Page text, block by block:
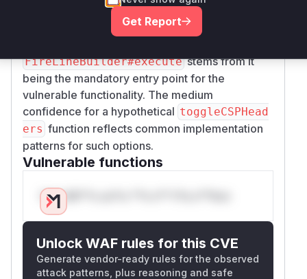
source code, the pattern matches Jenkins plugin
vulnerability patterns where build steps modify
FireLineBuilder#executestems from it
being the mandatory entry point for the
vulnerable functionality. The medium
confidence for a hypothetical toggleCSPHead
ers function reflects common implementation
patterns for such options.
Vulnerable functions
Only Mi**o us*rs **n s** t*is s**tion
Unlock WAF rules for this CVE
Generate vendor-ready rules for the observed
attack patterns, plus reasoning and safe
Get Report